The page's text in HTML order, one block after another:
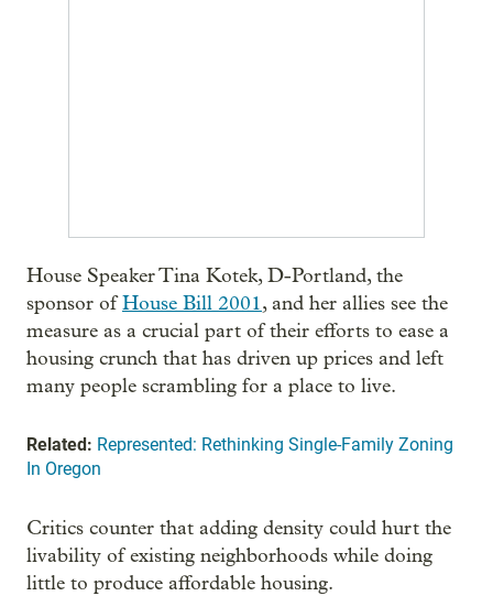
House Speaker Tina Kotek, D-Portland, the
sponsor ofHouse Bill 2001, and her allies see the
measure as a crucial part of their efforts to ease a
housing crunch that has driven up prices and left
many people scrambling for a place to live.
Related: Represented: Rethinking Single-Family Zoning
In Oregon
Critics counter that adding density could hurt the
livability of existing neighborhoods while doing
little to produce affordable housing.